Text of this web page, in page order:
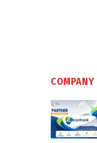
COMPANY